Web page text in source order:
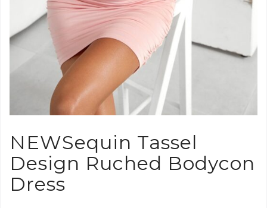
NEWSequin Tassel
Design Ruched Bodycon
Dress